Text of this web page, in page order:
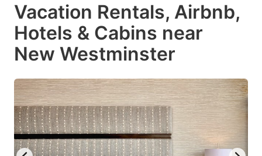
Vacation Rentals, Airbnb,
Hotels & Cabins near
New Westminster